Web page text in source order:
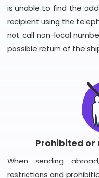
is unable to find the
recipient using the
not call non-local
possible return of the
Prohibited
When sending
restrictions and